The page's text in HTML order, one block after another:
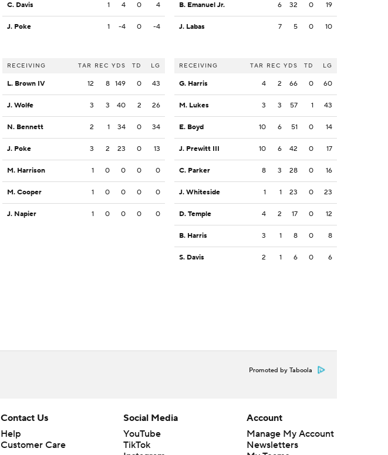
C. Davis 1 4 0 4
J. Poke 1 -4 0 -4
RECEIVING TAR REC YDS TD LG
L. Brown IV 12 8 149 0 43
J. Wolfe 3 3 40 2 26
N. Bennett 2 1 34 0 34
J. Poke 3 2 23 0 13
M. Harrison 1 0 0 0 0
M. Cooper 1 0 0 0 0
J. Napier 1 0 0 0 0
B. Emanuel Jr. 6 32 0 19
J. Labas 7 5 0 10
RECEIVING TAR REC YDS TD LG
G. Harris 4 2 66 0 60
M. Lukes 3 3 57 1 43
E. Boyd 10 6 51 0 14
J. Prewitt III 10 6 42 0 17
C. Parker 8 3 28 0 16
J. Whiteside 1 1 23 0 23
D. Temple 4 2 17 0 12
B. Harris 3 1 8 0 8
S. Davis 2 1 6 0 6
Promoted by Taboola
Contact Us
Help
Customer Care
Social Media
YouTube
TikTok
Account
Manage My Account
Newsletters